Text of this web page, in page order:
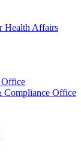
Health Affairs
Office
Compliance Office